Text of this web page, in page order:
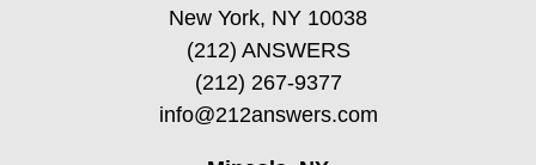
New York, NY 10038
(212) ANSWERS
(212) 267-9377
info@212answers.com